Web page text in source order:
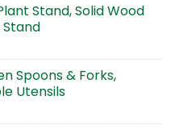
Stand, Solid Wood
Spoons & Forks,
Utensils